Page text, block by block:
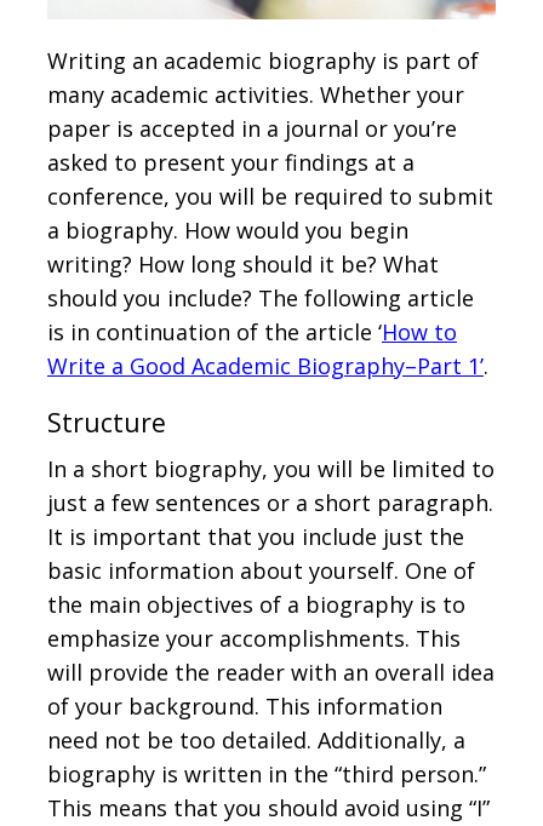
Writing an academic biography is part of
many academic activities. Whether your
paper is accepted in a journal or you’re
asked to present your findings at a
conference, you will be required to submit
a biography. How would you begin
writing? How long should it be? What
should you include? The following article
is in continuation of the article ‘How to
Write a Good Academic Biography–Part 1’.
Structure
In a short biography, you will be limited to
just a few sentences or a short paragraph.
It is important that you include just the
basic information about yourself. One of
the main objectives of a biography is to
emphasize your accomplishments. This
will provide the reader with an overall idea
of your background. This information
need not be too detailed. Additionally, a
biography is written in the “third person.”
This means that you should avoid using “I”